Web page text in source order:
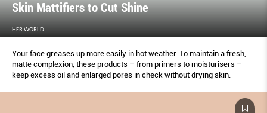
Skin Mattifiers to Cut Shine
HER WORLD
Your face greases up more easily in hot weather. To maintain a fresh,
matte complexion, these products – from primers to moisturisers –
keep excess oil and enlarged pores in check without drying skin.